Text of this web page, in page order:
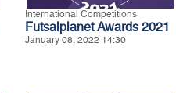
International Competitions
Futsalplanet Awards 2021
January 08, 2022 14:30